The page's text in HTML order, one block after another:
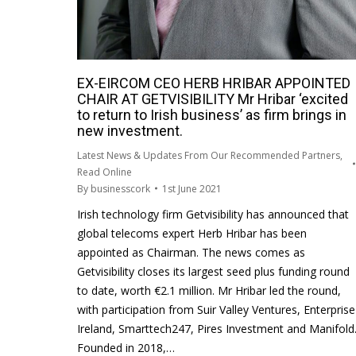
EX-EIRCOM CEO HERB HRIBAR APPOINTED
CHAIR AT GETVISIBILITY Mr Hribar ‘excited
to return to Irish business’ as firm brings in
new investment.
Latest News & Updates From Our Recommended Partners,
Read Online
By businesscork 1st June 2021
Irish technology firm Getvisibility has announced that
global telecoms expert Herb Hribar has been
appointed as Chairman. The news comes as
Getvisibility closes its largest seed plus funding round
to date, worth €2.1 million. Mr Hribar led the round,
with participation from Suir Valley Ventures, Enterprise
Ireland, Smarttech247, Pires Investment and Manifold.
Founded in 2018,…